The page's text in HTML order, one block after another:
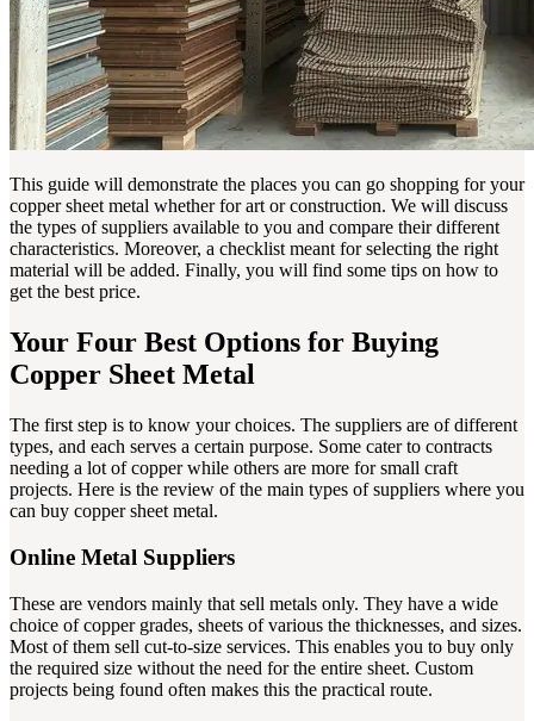
This guide will demonstrate the places you can go shopping for your
copper sheet metal whether for art or construction. We will discuss
the types of suppliers available to you and compare their different
characteristics. Moreover, a checklist meant for selecting the right
material will be added. Finally, you will find some tips on how to
get the best price.
Your Four Best Options for Buying
Copper Sheet Metal
The first step is to know your choices. The suppliers are of different
types, and each serves a certain purpose. Some cater to contracts
needing a lot of copper while others are more for small craft
projects. Here is the review of the main types of suppliers where you
can buy copper sheet metal.
Online Metal Suppliers
These are vendors mainly that sell metals only. They have a wide
choice of copper grades, sheets of various the thicknesses, and sizes.
Most of them sell cut-to-size services. This enables you to buy only
the required size without the need for the entire sheet. Custom
projects being found often makes this the practical route.